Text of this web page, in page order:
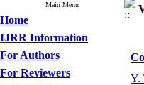
Main Menu
Home
IJRR Information
For Authors
For Reviewers
Y.